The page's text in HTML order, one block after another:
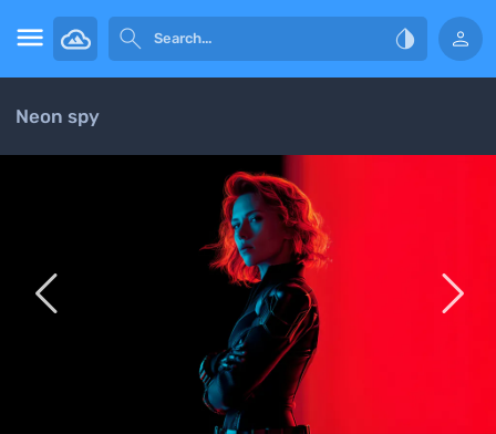
   
Neon spy
 